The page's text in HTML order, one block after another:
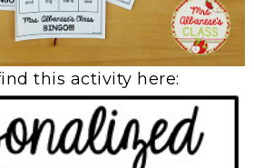
this activity here: